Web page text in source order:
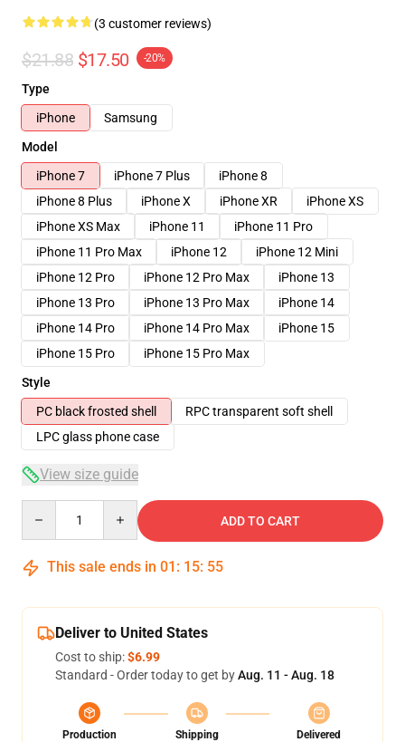
(3 customer reviews)
$21.88 $17.50 -20%
Type
iPhone
Samsung
Model
iPhone 7
iPhone 7 Plus
iPhone 8
iPhone 8 Plus
iPhone X iPhone XR
iPhone XS
iPhone XS Max
iPhone 11
iPhone 11 Pro
iPhone 11 Pro Max
iPhone 12
iPhone 12 Mini
iPhone 12 Pro
iPhone 12 Pro Max
iPhone 13
iPhone 13 Pro
iPhone 13 Pro Max
iPhone 14
iPhone 14 Pro
iPhone 14 Pro Max
iPhone 15
iPhone 15 Pro
iPhone 15 Pro Max
Style
PC black frosted shell
RPC transparent soft shell
LPC glass phone case
View size guide
ADD TO CART
This sale ends in 01 : 15: 54
Deliver to United States
Cost to ship:$6.99
Standard - Order today to get byAug. 11 - Aug. 18
Production
Shipping
Delivered